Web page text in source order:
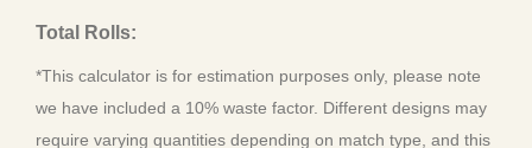
Total Rolls:
*This calculator is for estimation purposes only, please note
we have included a 10% waste factor. Different designs may
require varying quantities depending on match type, and this